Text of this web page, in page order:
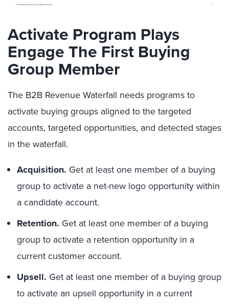
Activate Program Plays
Engage The First Buying
Group Member
The B2B Revenue Waterfall needs programs to
activate buying groups aligned to the targeted
accounts, targeted opportunities, and detected stages
in the waterfall.
Acquisition. Get at least one member of a buying
group to activate a net-new logo opportunity within
a candidate account.
Retention. Get at least one member of a buying
group to activate a retention opportunity in a
current customer account.
Upsell. Get at least one member of a buying group
to activate an upsell opportunity in a current